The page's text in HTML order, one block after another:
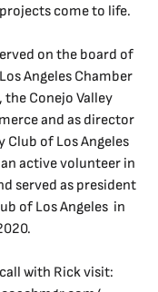
come to life.
on the board of
Angeles Chamber
Conejo Valley
and as director
Club of Los Angeles
active volunteer in
served as president
of Los Angeles in
with Rick visit: